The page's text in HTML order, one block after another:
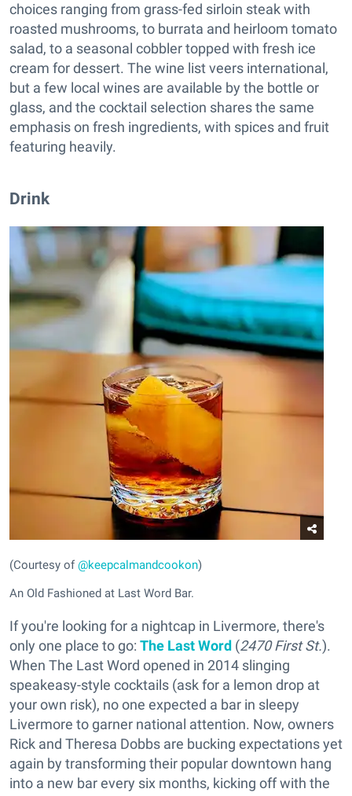
choices ranging from grass-fed sirloin steak with
roasted mushrooms, to burrata and heirloom tomato
salad, to a seasonal cobbler topped with fresh ice
cream for dessert. The wine list veers international,
but a few local wines are available by the bottle or
glass, and the cocktail selection shares the same
emphasis on fresh ingredients, with spices and fruit
featuring heavily.
Drink
(Courtesy of@keepcalmandcookon)
An Old Fashioned at Last Word Bar.
If you're looking for a nightcap in Livermore, there's
only one place to go: The Last Word (2470 First St.).
When The Last Word opened in 2014 slinging
speakeasy-style cocktails (ask for a lemon drop at
your own risk), no one expected a bar in sleepy
Livermore to garner national attention. Now, owners
Rick and Theresa Dobbs are bucking expectations yet
again by transforming their popular downtown hang
into a new bar every six months, kicking off with the